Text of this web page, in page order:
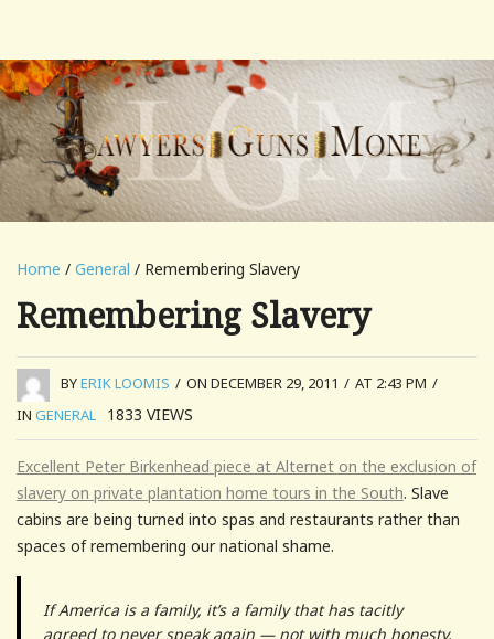
Home / General / Remembering Slavery
Remembering Slavery
BYERIK LOOMIS / ON DECEMBER 29, 2011 / AT 2:43 PM /
IN GENERAL 1833 VIEWS
Excellent Peter Birkenhead piece at Alternet on the exclusion of
slavery on private plantation home tours in the South. Slave
cabins are being turned into spas and restaurants rather than
spaces of remembering our national shame.
If America is a family, it’s a family that has tacitly
agreed to never speak again — not with much honesty,